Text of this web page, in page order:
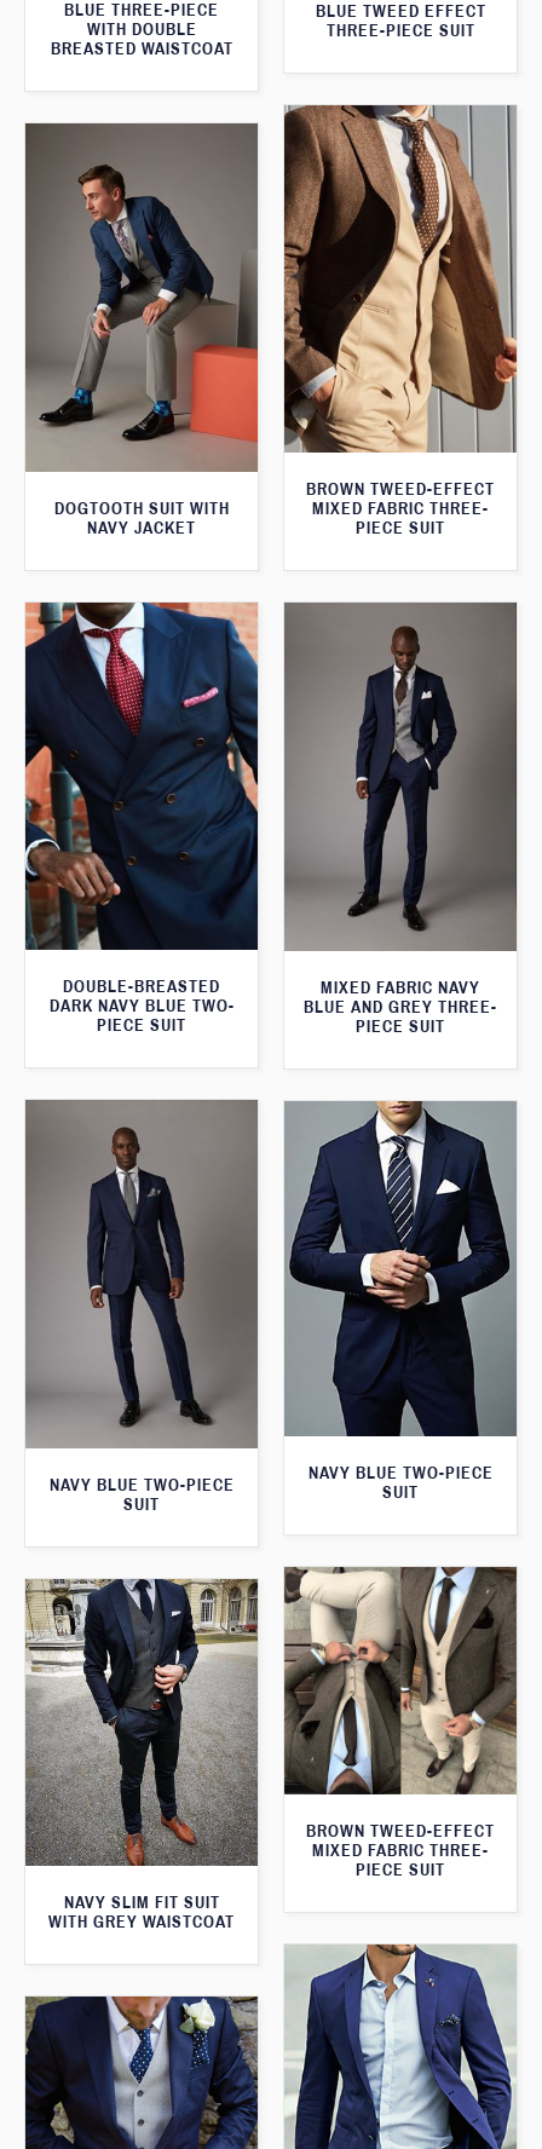
BLUE THREE-PIECE
WITH DOUBLE
BREASTED WAISTCOAT
BLUE TWEED EFFECT
THREE-PIECE SUIT
BROWN TWEED-EFFECT
MIXED FABRIC THREE-
PIECE SUIT
DOGTOOTH SUIT WITH
NAVY JACKET
DOUBLE-BREASTED
DARK NAVY BLUE TWO-
PIECE SUIT
MIXED FABRIC NAVY
BLUE AND GREY THREE-
PIECE SUIT
NAVY BLUE TWO-PIECE
SUIT
NAVY BLUE TWO-PIECE
SUIT
BROWN TWEED-EFFECT
MIXED FABRIC THREE-
PIECE SUIT
NAVY SLIM FIT SUIT
WITH GREY WAISTCOAT